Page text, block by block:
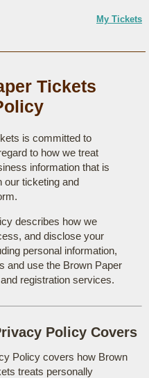
My Tickets
Tickets
is committed to
to how we treat
information that is
our ticketing and
describes how we
and disclose your
personal information,
and use the Brown Paper
registration services.
Policy Covers
Policy covers how Brown
treats personally